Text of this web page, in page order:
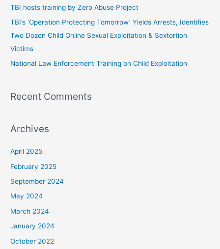
:
TBI hosts training by Zero Abuse Project
TBI’s ‘Operation Protecting Tomorrow’ Yields Arrests, Identifies
Two Dozen Child Online Sexual Exploitation & Sextortion
Victims
National Law Enforcement Training on Child Exploitation
Recent Comments
Archives
April 2025
February 2025
September 2024
May 2024
March 2024
January 2024
October 2022